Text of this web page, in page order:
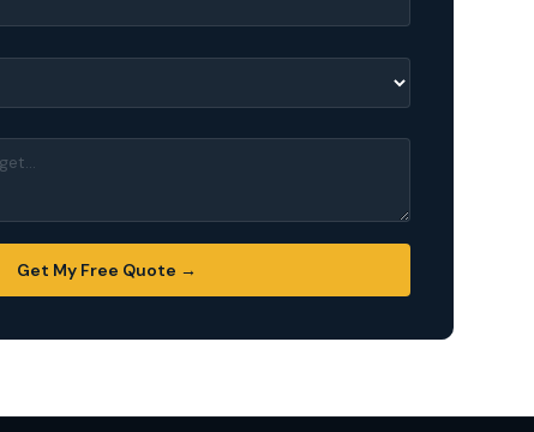
Get My Free Quote →